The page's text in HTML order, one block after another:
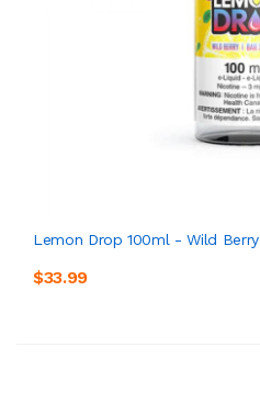
Lemon Drop 100ml - Wild Berry
$33.99